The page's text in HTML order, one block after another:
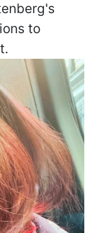
to